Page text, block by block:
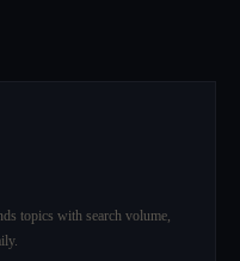
topics with search volume,